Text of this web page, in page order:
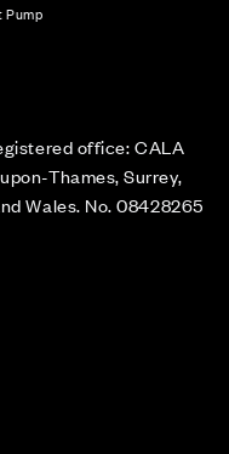
Pump
office: CALA
Thames, Surrey,
Wales. No. 08428265